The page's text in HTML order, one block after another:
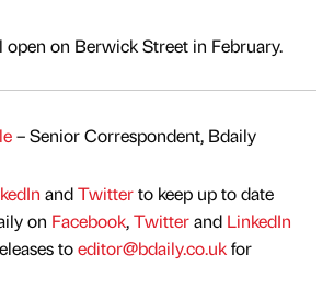
on Berwick Street in February.
– Senior Correspondent, Bdaily
andTwitterto keep up to date
on Facebook,Twitterand LinkedIn
toeditor@bdaily.co.ukfor